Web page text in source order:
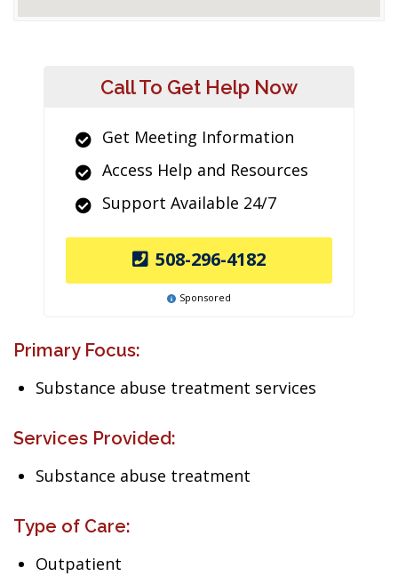
Call To Get Help Now
Get Meeting Information
Access Help and Resources
Support Available 24/7
508-296-4182
Sponsored
Primary Focus:
Substance abuse treatment services
Services Provided:
Substance abuse treatment
Type of Care:
Outpatient